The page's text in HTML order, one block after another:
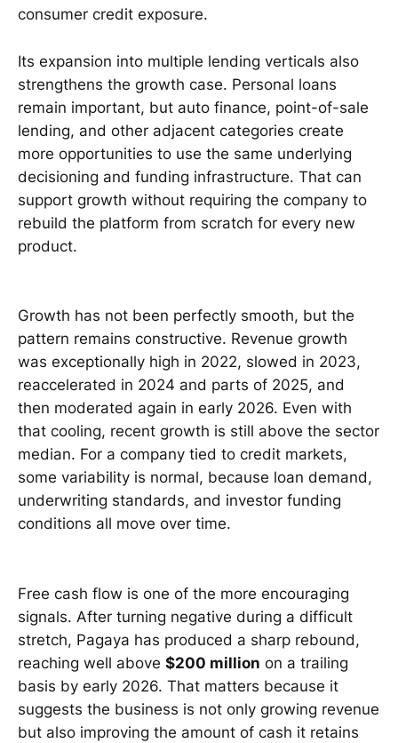
consumer credit exposure.
Its expansion into multiple lending verticals also
strengthens the growth case. Personal loans
remain important, but auto finance, point-of-sale
lending, and other adjacent categories create
more opportunities to use the same underlying
decisioning and funding infrastructure. That can
support growth without requiring the company to
rebuild the platform from scratch for every new
product.
Growth has not been perfectly smooth, but the
pattern remains constructive. Revenue growth
was exceptionally high in 2022, slowed in 2023,
reaccelerated in 2024 and parts of 2025, and
then moderated again in early 2026. Even with
that cooling, recent growth is still above the sector
median. For a company tied to credit markets,
some variability is normal, because loan demand,
underwriting standards, and investor funding
conditions all move over time.
Free cash flow is one of the more encouraging
signals. After turning negative during a difficult
stretch, Pagaya has produced a sharp rebound,
reaching well above $200 million on a trailing
basis by early 2026. That matters because it
suggests the business is not only growing revenue
but also improving the amount of cash it retains